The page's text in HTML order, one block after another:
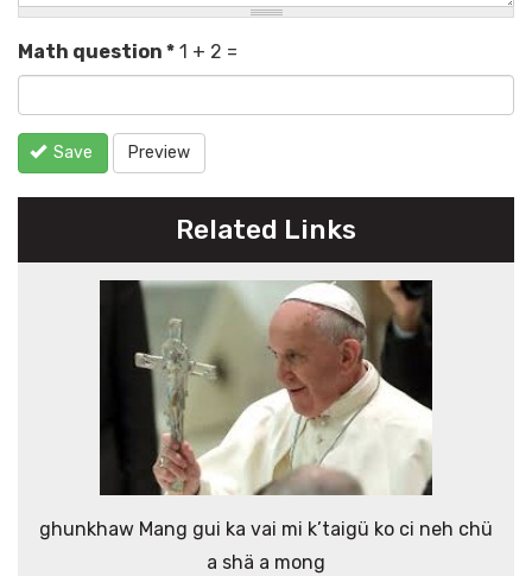
Math question * 1 + 2 =
Save Preview
Related Links
ghunkhaw Mang gui ka vai mi k’taigü ko ci neh chü
a shä a mong